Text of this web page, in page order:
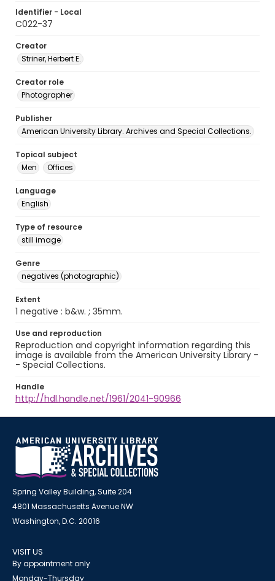
Identifier - Local
C022-37
Creator
Striner, Herbert E.
Creator role
Photographer
Publisher
American University Library. Archives and Special Collections.
Topical subject
Men
Offices
Language
English
Type of resource
still image
Genre
negatives (photographic)
Extent
1 negative : b&w. ; 35mm.
Use and reproduction
Reproduction and copyright information regarding this
image is available from the American University Library -
- Special Collections.
Handle
http://hdl.handle.net/1961/2041-90966
Spring Valley Building, Suite 204
4801 Massachusetts Avenue NW
Washington, D.C. 20016
VISIT US
By appointment only
Monday-Thursday